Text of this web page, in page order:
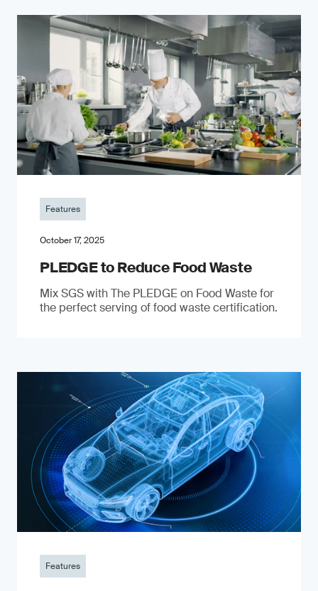
Features
October 17, 2025
PLEDGE to Reduce Food Waste
Mix SGS with The PLEDGE on Food Waste for
the perfect serving of food waste certification.
Features